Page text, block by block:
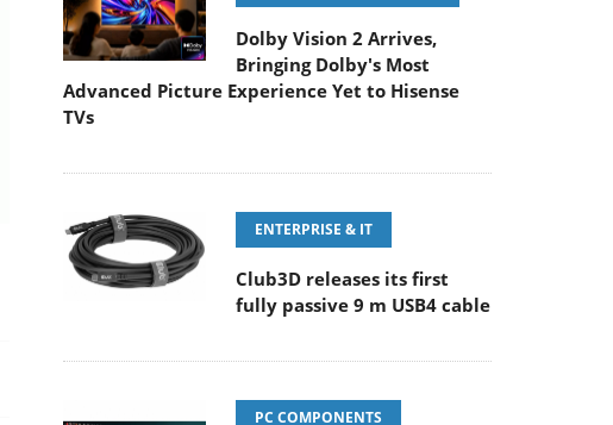
Dolby Vision 2 Arrives,
Bringing Dolby's Most
Advanced Picture Experience Yet to Hisense
TVs
ENTERPRISE & IT
Club3D releases its first
fully passive 9 m USB4 cable
PC COMPONENTS